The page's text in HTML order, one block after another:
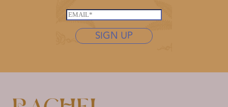
t
n
a
m
s
t
*
E
SIGN UP